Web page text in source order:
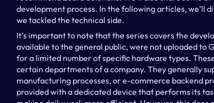
development process. In the following articles, we’ll
we tackled the technical side.
It’s important to note that the series covers the
available to the general public, were not uploaded to
for a limited number of specific hardware types.
certain departments of a company. They generally
manufacturing processes, or e-commerce backend
provided with a dedicated device that performs its